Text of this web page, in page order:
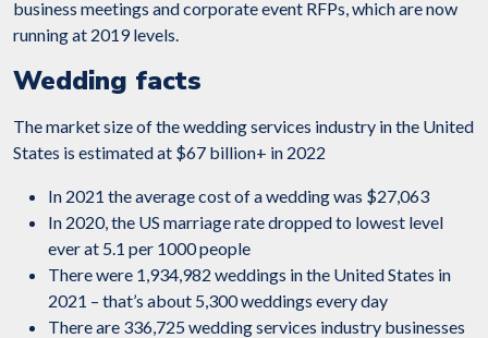
business meetings and corporate event RFPs, which are now
running at 2019 levels.
Wedding facts
The market size of the wedding services industry in the United
States is estimated at $67 billion+ in 2022
In 2021 the average cost of a wedding was $27,063
In 2020, the US marriage rate dropped to lowest level
ever at 5.1 per 1000 people
There were 1,934,982 weddings in the United States in
2021 – that’s about 5,300 weddings every day
There are 336,725 wedding services industry businesses